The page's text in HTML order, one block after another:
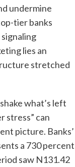
undermine
tier banks
lies an
stretched
what’s left
stress” can
picture. Banks’
a 730 percent
saw N131.42